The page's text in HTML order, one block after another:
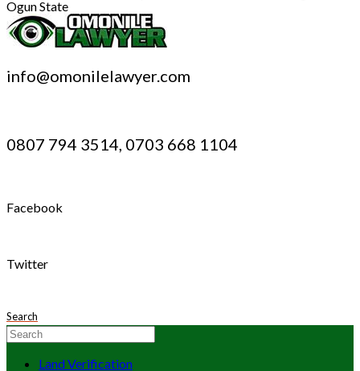
Ogun State
info@omonilelawyer.com
0807 794 3514, 0703 668 1104
Facebook
Twitter
Search
Land Verification